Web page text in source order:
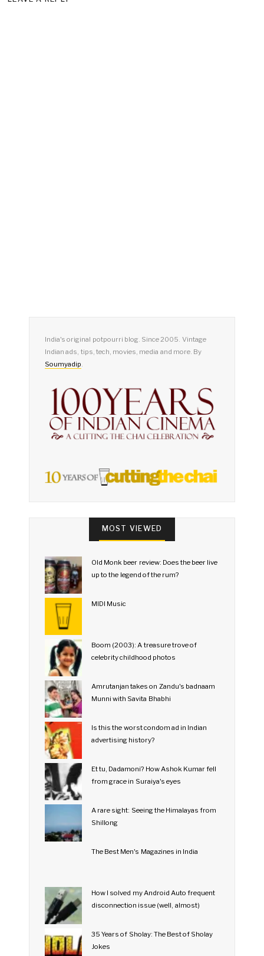
India's original potpourri blog. Since 2005. Vintage
Indian ads, tips, tech, movies, media and more. By
Soumyadip
MOST VIEWED
Old Monk beer review: Does the beer live
up to the legend of the rum?
MIDI Music
Boom (2003): A treasure trove of
celebrity childhood photos
Amrutanjan takes on Zandu's badnaam
Munni with Savita Bhabhi
Is this the worst condom ad in Indian
advertising history?
Et tu, Dadamoni? How Ashok Kumar fell
from grace in Suraiya's eyes
A rare sight: Seeing the Himalayas from
Shillong
The Best Men's Magazines in India
How I solved my Android Auto frequent
disconnection issue (well, almost)
35 Years of Sholay: The Best of Sholay
Jokes